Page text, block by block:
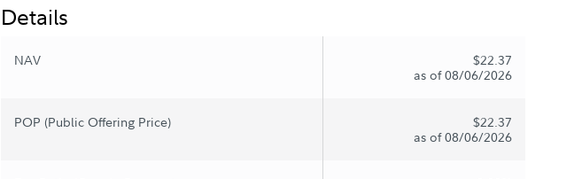
Details
NAV
$22.37
as of 08/06/2026
POP (Public Offering Price)
$22.37
as of 08/06/2026